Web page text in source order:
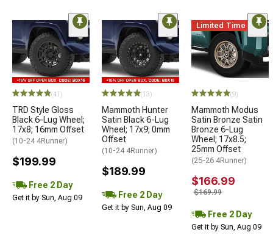
(41)
TRD Style Gloss
Black 6-Lug Wheel;
17x8; 16mm Offset
(10-24 4Runner)
$199.99
Free 2 Day
Get it by Sun, Aug 09
(13)
Mammoth Hunter
Satin Black 6-Lug
Wheel; 17x9; 0mm
Offset
(10-24 4Runner)
$189.99
Free 2 Day
Get it by Sun, Aug 09
Limited Time
(9)
Mammoth Modus
Satin Bronze Satin
Bronze 6-Lug
Wheel; 17x8.5;
25mm Offset
(25-26 4Runner)
$166.99
$169.99
Free 2 Day
Get it by Sun, Aug 09